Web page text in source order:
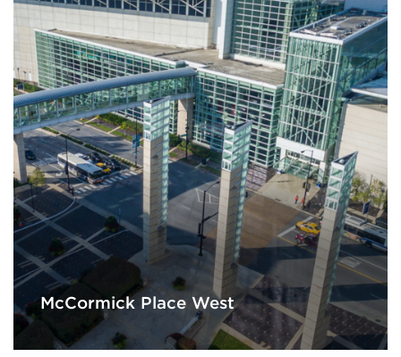
McCormick Place West